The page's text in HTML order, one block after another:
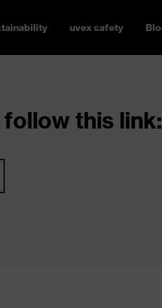
uvex safety
this link: